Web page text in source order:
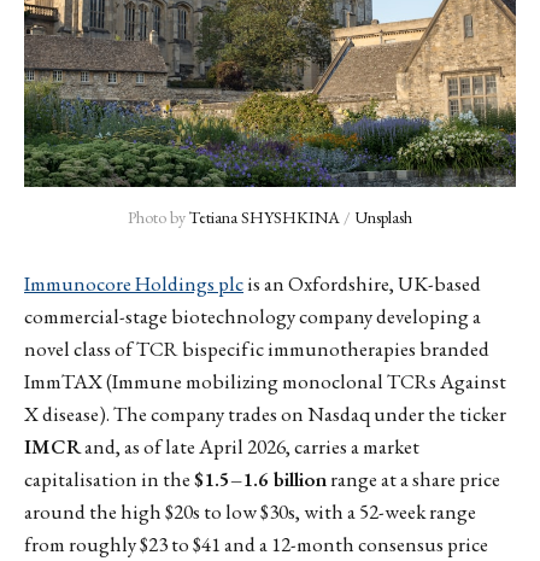
Photo by Tetiana SHYSHKINA / Unsplash
Immunocore Holdings plcis an Oxfordshire, UK-based
commercial-stage biotechnology company developing a
novel class of TCR bispecific immunotherapies branded
ImmTAX (Immune mobilizing monoclonal TCRs Against
X disease). The company trades on Nasdaq under the ticker
IMCRand, as of late April 2026, carries a market
capitalisation in the$1.5–1.6 billionrange at a share price
around the high $20s to low $30s, with a 52-week range
from roughly $23 to $41 and a 12-month consensus price